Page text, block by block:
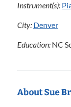
Instrument(s):
City: Denver
Education: NC
About Sue